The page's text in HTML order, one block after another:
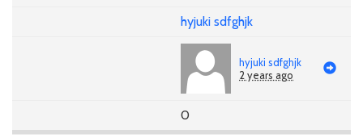
hyjuki sdfghjk
hyjuki sdfghjk
2 years ago
0